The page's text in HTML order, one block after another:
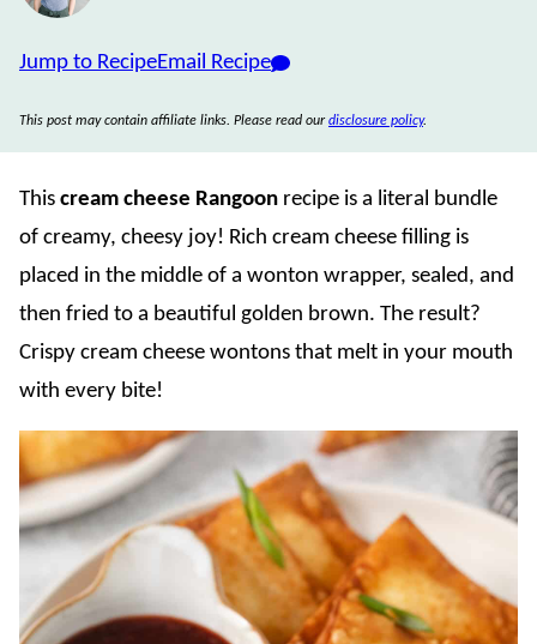
Jump to RecipeEmail Recipe
This post may contain affiliate links. Please read ourdisclosure policy.
This cream cheese Rangoon recipe is a literal bundle
of creamy, cheesy joy! Rich cream cheese filling is
placed in the middle of a wonton wrapper, sealed, and
then fried to a beautiful golden brown. The result?
Crispy cream cheese wontons that melt in your mouth
with every bite!